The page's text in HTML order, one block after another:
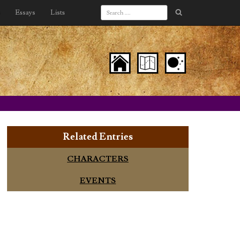
Essays Lists
Related Entries
CHARACTERS
EVENTS